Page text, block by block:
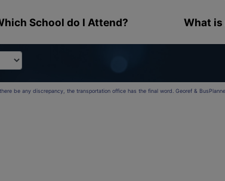
School do I Attend? What
be any discrepancy, the transportation office has the final word. Georef &